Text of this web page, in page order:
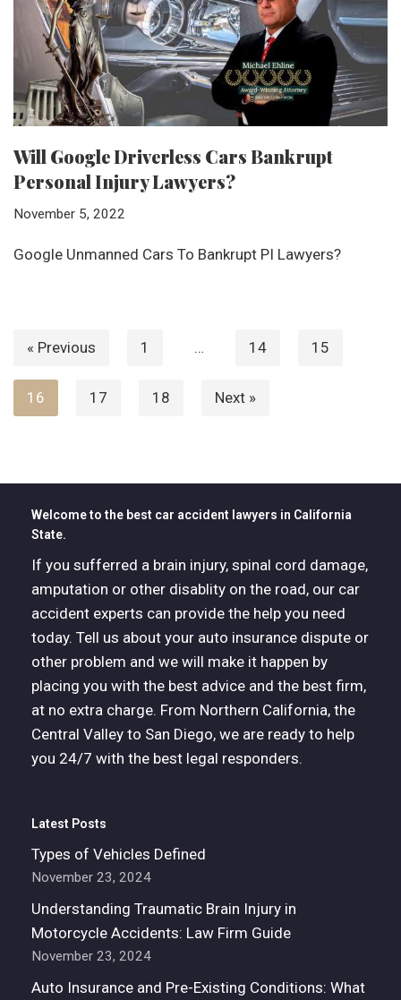
Will Google Driverless Cars Bankrupt
Personal Injury Lawyers?
November 5, 2022
Google Unmanned Cars To Bankrupt PI Lawyers?
« Previous 1 … 14 15
16 17 18 Next »
Welcome to the best car accident lawyers in California
State.
If you sufferred a brain injury, spinal cord damage,
amputation or other disablity on the road, our car
accident experts can provide the help you need
today. Tell us about your auto insurance dispute or
other problem and we will make it happen by
placing you with the best advice and the best firm,
at no extra charge. From Northern California, the
Central Valley to San Diego, we are ready to help
you 24/7 with the best legal responders.
Latest Posts
Types of Vehicles Defined
November 23, 2024
Understanding Traumatic Brain Injury in
Motorcycle Accidents: Law Firm Guide
November 23, 2024
Auto Insurance and Pre-Existing Conditions: What